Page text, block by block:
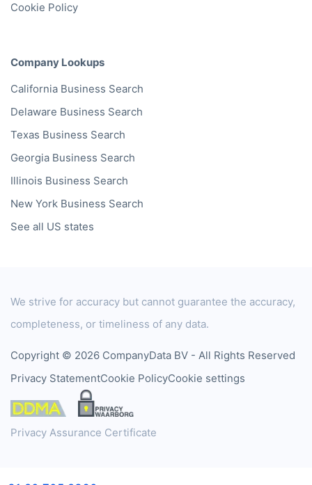
Cookie Policy
Company Lookups
California Business Search
Delaware Business Search
Texas Business Search
Georgia Business Search
Illinois Business Search
New York Business Search
See all US states
We strive for accuracy but cannot guarantee the accuracy,
completeness, or timeliness of any data.
Copyright © 2026 CompanyData BV - All Rights Reserved
Privacy StatementCookie PolicyCookie settings
Privacy Assurance Certificate